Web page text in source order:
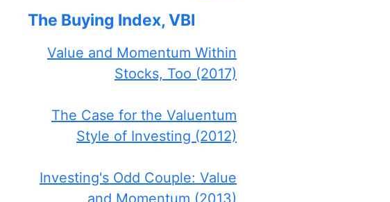
The Buying Index, VBI
Value and Momentum Within
Stocks, Too (2017)
The Case for the Valuentum
Style of Investing (2012)
Investing's Odd Couple: Value
and Momentum (2013)